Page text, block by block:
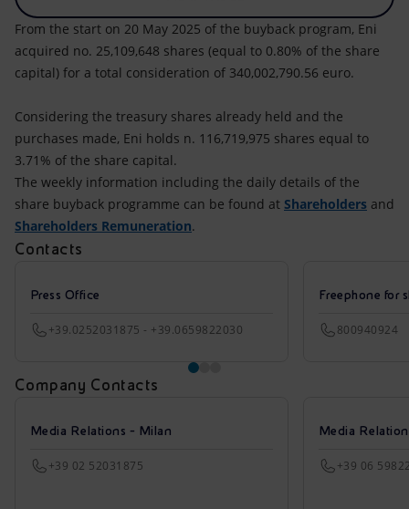
From the start on 20 May 2025 of the buyback program, Eni
acquired no. 25,109,648 shares (equal to 0.80% of the share
capital) for a total consideration of 340,002,790.56 euro.
Considering the treasury shares already held and the
purchases made, Eni holds n. 116,719,975 shares equal to
3.71% of the share capital.
The weekly information including the daily details of the
share buyback programme can be found at Shareholders and
Shareholders Remuneration.
Contacts
Press Office
+39.0252031875 - +39.0659822030
Freephone for
800940924
Company Contacts
Media Relations - Milan
+39 02 52031875
Media
+39 06